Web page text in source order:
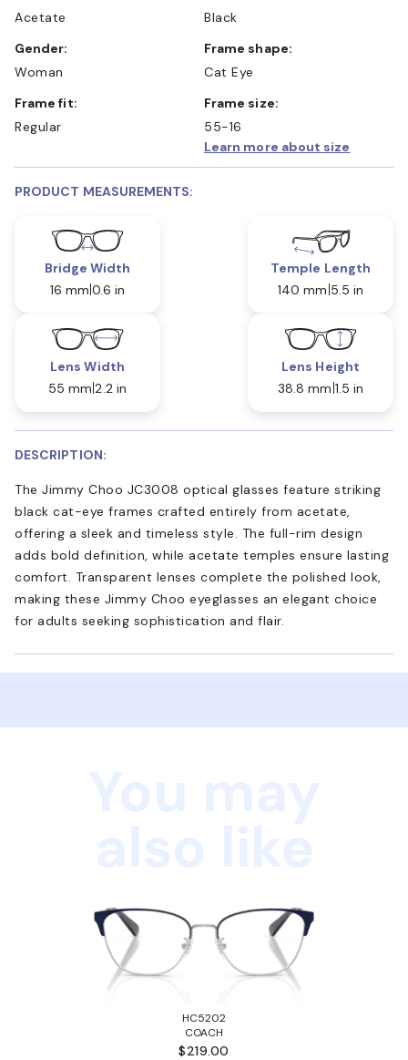
Acetate
Black
Gender:
Woman
Frame shape:
Cat Eye
Frame fit:
Regular
Frame size:
55-16
Learn more about size
PRODUCT MEASUREMENTS:
Bridge Width
16 mm 0.6 in
Temple Length
140 mm 5.5 in
Lens Width
55 mm 2.2 in
Lens Height
38.8 mm 1.5 in
DESCRIPTION:
The Jimmy Choo JC3008 optical glasses feature striking
black cat-eye frames crafted entirely from acetate,
offering a sleek and timeless style. The full-rim design
adds bold definition, while acetate temples ensure lasting
comfort. Transparent lenses complete the polished look,
making these Jimmy Choo eyeglasses an elegant choice
for adults seeking sophistication and flair.
HC5202
COACH
$219.00